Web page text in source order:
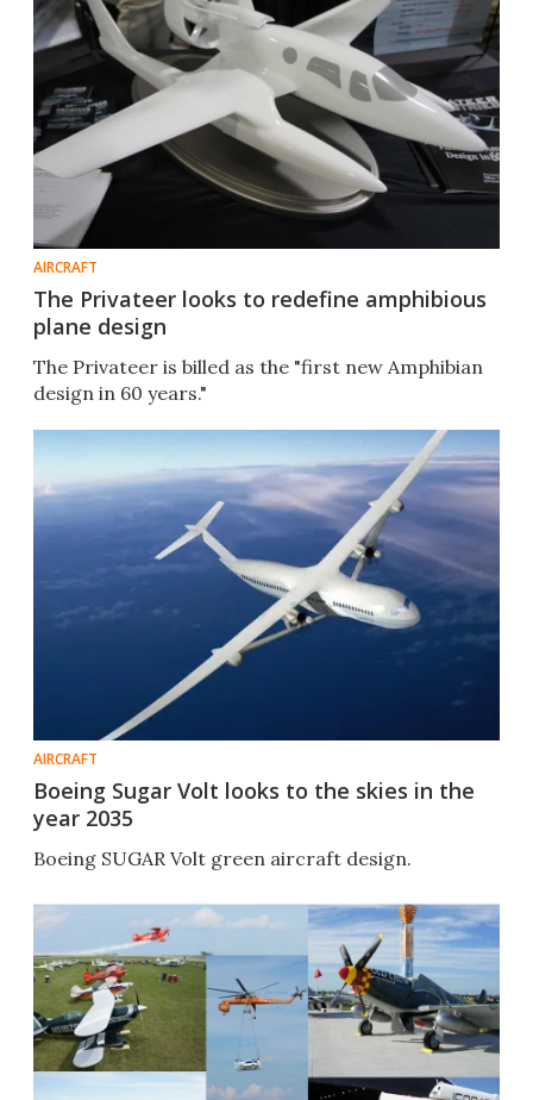
AIRCRAFT
The Privateer looks to redefine amphibious
plane design
The Privateer is billed as the "first new Amphibian
design in 60 years."
AIRCRAFT
Boeing Sugar Volt looks to the skies in the
year 2035
Boeing SUGAR Volt green aircraft design.